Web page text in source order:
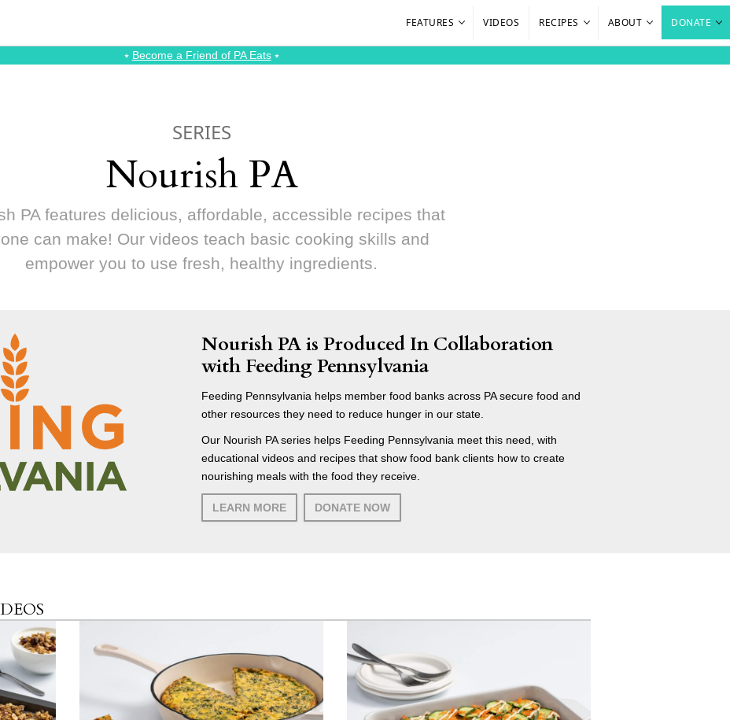
FEATURES VIDEOS RECIPES ABOUT DONATE
⭑ Become a Friend of PA Eats⭑
SERIES
Nourish PA
PA features delicious, affordable, accessible recipes that
can make! Our videos teach basic cooking skills and
empower you to use fresh, healthy ingredients.
Nourish PA is Produced In Collaboration
with Feeding Pennsylvania
Feeding Pennsylvania helps member food banks across PA secure food and
other resources they need to reduce hunger in our state.
Our Nourish PA series helps Feeding Pennsylvania meet this need, with
educational videos and recipes that show food bank clients how to create
nourishing meals with the food they receive.
LEARN MORE DONATE NOW